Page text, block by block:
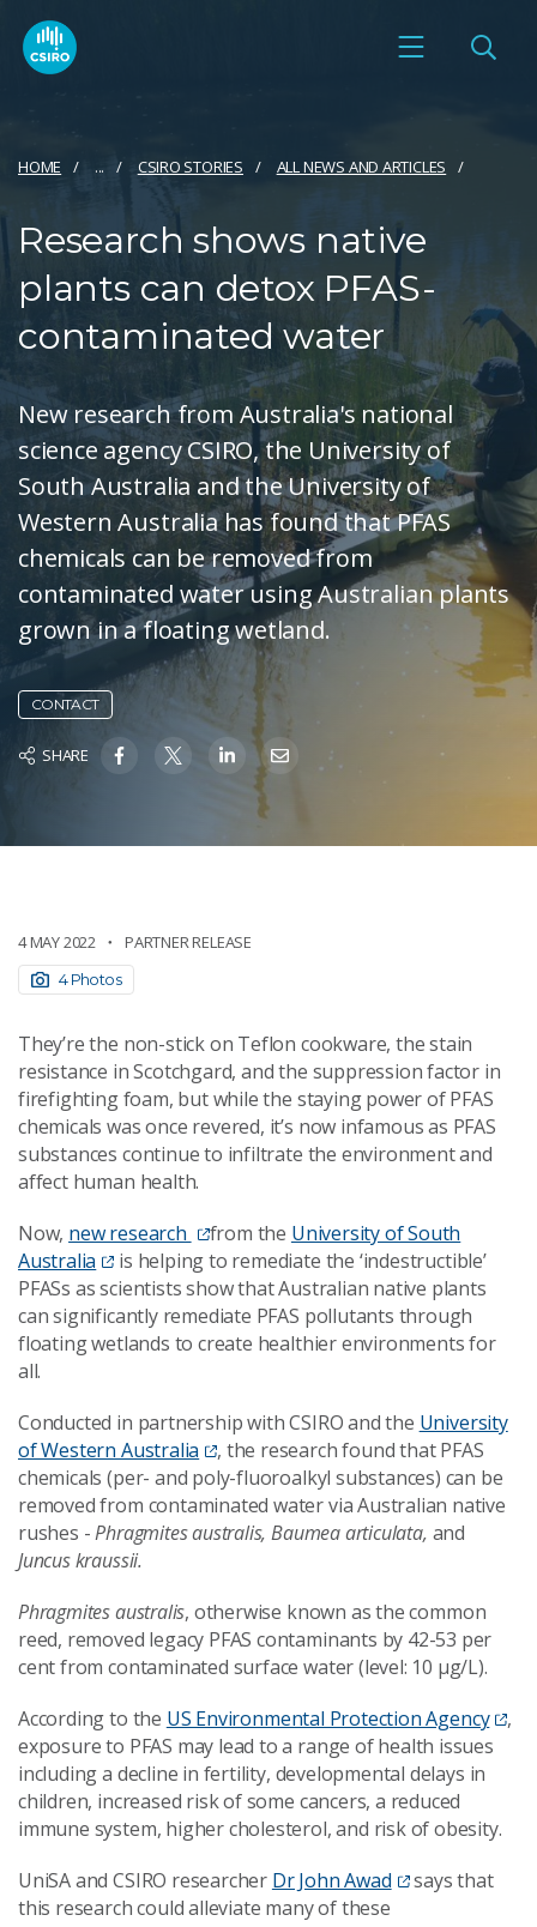
HOME ... CSIRO STORIES ALL NEWS AND ARTICLES
Research shows native
plants can detox PFAS-
contaminated water
New research from Australia's national
science agency CSIRO, the University of
South Australia and the University of
Western Australia has found that PFAS
chemicals can be removed from
contaminated water using Australian plants
grown in a floating wetland.
CONTACT
SHARE
4 MAY 2022 PARTNER RELEASE
4 Photos
They’re the non-stick on Teflon cookware, the stain
resistance in Scotchgard, and the suppression factor in
firefighting foam, but while the staying power of PFAS
chemicals was once revered, it’s now infamous as PFAS
substances continue to infiltrate the environment and
affect human health.
Now, new research from the University of South
Australia
is helping to remediate the ‘indestructible’
PFASs as scientists show that Australian native plants
can significantly remediate PFAS pollutants through
floating wetlands to create healthier environments for
all.
Conducted in partnership with CSIRO and the University
of Western Australia
, the research found that PFAS
chemicals (per- and poly-fluoroalkyl substances) can be
removed from contaminated water via Australian native
rushes -Phragmites australis, Baumea articulata, and
Juncus kraussii.
Phragmites australis, otherwise known as the common
reed, removed legacy PFAS contaminants by 42-53 per
cent from contaminated surface water (level: 10 µg/L).
According to the US Environmental Protection Agency
,
exposure to PFAS may lead to a range of health issues
including a decline in fertility, developmental delays in
children, increased risk of some cancers, a reduced
immune system, higher cholesterol, and risk of obesity.
UniSA and CSIRO researcher Dr John Awad
says that
this research could alleviate many of these